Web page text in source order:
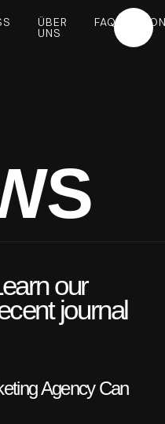
ÜBER
UNS
FAQ
our
journal
Agency Can